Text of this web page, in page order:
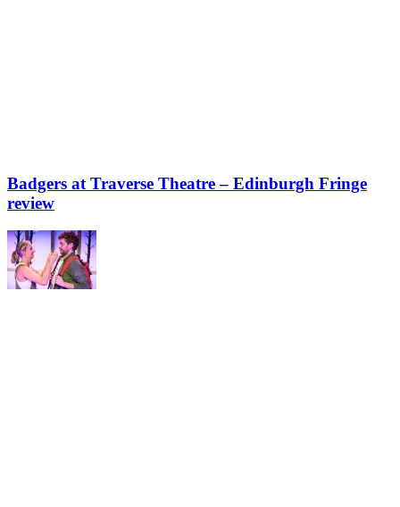
Badgers at Traverse Theatre – Edinburgh Fringe
review